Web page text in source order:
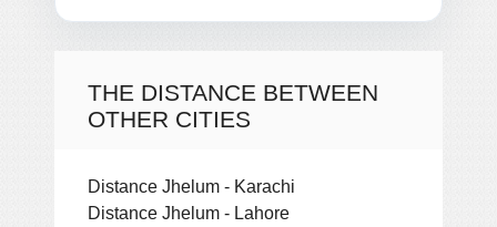
THE DISTANCE BETWEEN
OTHER CITIES
Distance Jhelum - Karachi
Distance Jhelum - Lahore